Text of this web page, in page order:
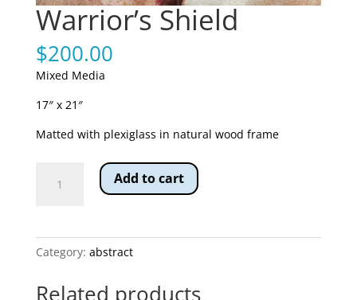
Warrior’s Shield
$200.00
Mixed Media
17″ x 21″
Matted with plexiglass in natural wood frame
Shield
Add to cart
Category: abstract
Related products